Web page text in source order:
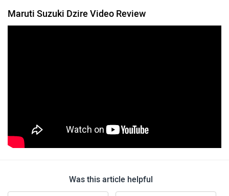
Maruti Suzuki Dzire Video Review
Was this article helpful